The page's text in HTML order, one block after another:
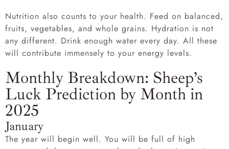
Nutrition also counts to your health. Feed on balanced,
fruits, vegetables, and whole grains. Hydration is not
any different. Drink enough water every day. All these
will contribute immensely to your energy levels.
Monthly Breakdown: Sheep’s
Luck Prediction by Month in
2025
January
The year will begin well. You will be full of high